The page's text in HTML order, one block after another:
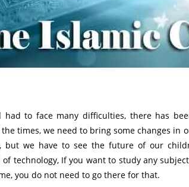
had to face many difficulties, there has
times, we need to bring some changes in
we have to see the future of our
technology, If you want to study any
you do not need to go there for that.